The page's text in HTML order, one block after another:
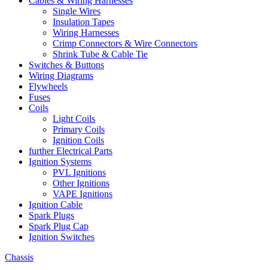
Single Wires
Insulation Tapes
Wiring Harnesses
Crimp Connectors & Wire Connectors
Shrink Tube & Cable Tie
Switches & Buttons
Wiring Diagrams
Flywheels
Fuses
Coils
Light Coils
Primary Coils
Ignition Coils
further Electrical Parts
Ignition Systems
PVL Ignitions
Other Ignitions
VAPE Ignitions
Ignition Cable
Spark Plugs
Spark Plug Cap
Ignition Switches
Chassis